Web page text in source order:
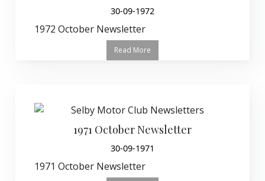
30-09-1972
1972 October Newsletter
Read More
1971 October Newsletter
30-09-1971
1971 October Newsletter